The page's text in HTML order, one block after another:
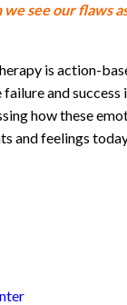
we see our flaws
is action-
and
how these
and feelings